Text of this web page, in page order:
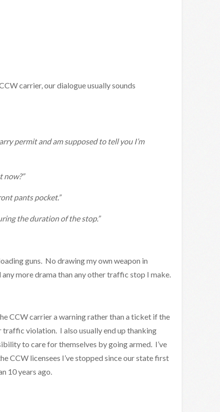
carrier, our dialogue usually sounds
permit and am supposed to tell you I’m
now?”
pants pocket.”
the duration of the stop.”
guns. No drawing my own weapon in
any more drama than any other traffic stop I make.
CCW carrier a warning rather than a ticket if the
traffic violation. I also usually end up thanking
to care for themselves by going armed. I’ve
CCW licensees I’ve stopped since our state first
10 years ago.